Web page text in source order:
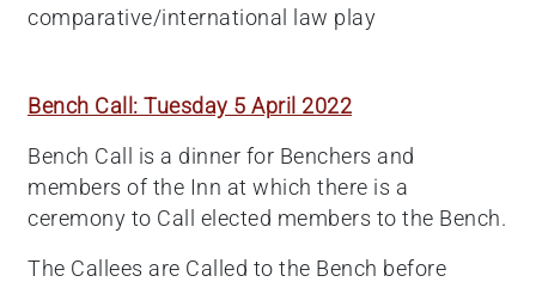
comparative/international law play
Bench Call: Tuesday 5 April 2022
Bench Call is a dinner for Benchers and
members of the Inn at which there is a
ceremony to Call elected members to the Bench.
The Callees are Called to the Bench before